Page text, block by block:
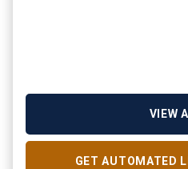
VIEW
GET AUTOMATED